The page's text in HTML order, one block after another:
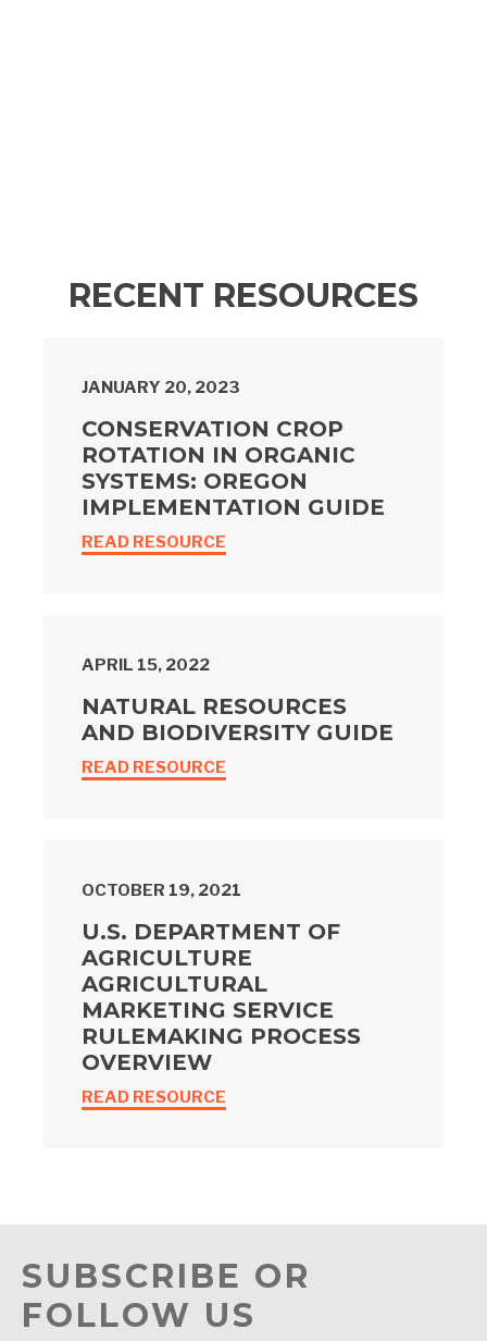
RECENT RESOURCES
JANUARY 20, 2023
CONSERVATION CROP
ROTATION IN ORGANIC
SYSTEMS: OREGON
IMPLEMENTATION GUIDE
READ RESOURCE
APRIL 15, 2022
NATURAL RESOURCES
AND BIODIVERSITY GUIDE
READ RESOURCE
OCTOBER 19, 2021
U.S. DEPARTMENT OF
AGRICULTURE
AGRICULTURAL
MARKETING SERVICE
RULEMAKING PROCESS
OVERVIEW
READ RESOURCE
SUBSCRIBE OR
FOLLOW US